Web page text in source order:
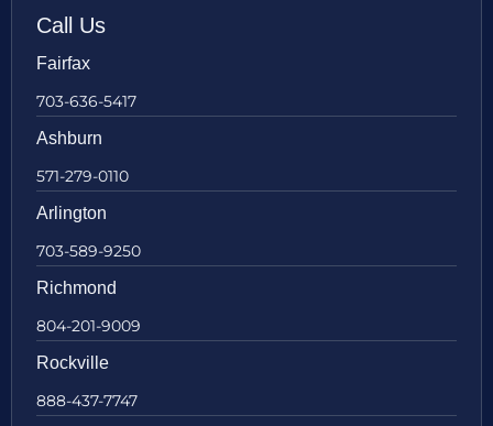
Call Us
Fairfax
703-636-5417
Ashburn
571-279-0110
Arlington
703-589-9250
Richmond
804-201-9009
Rockville
888-437-7747